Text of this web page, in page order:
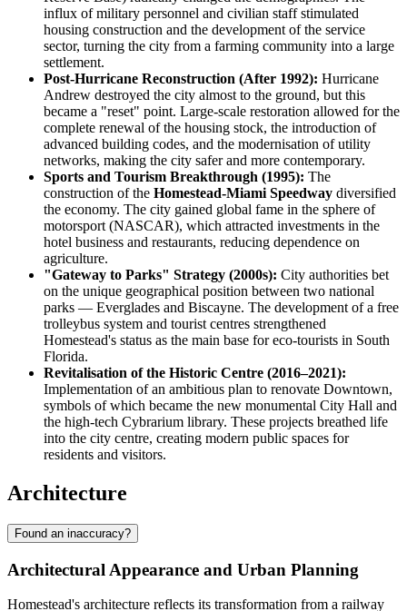
influx of military personnel and civilian staff stimulated
housing construction and the development of the service
sector, turning the city from a farming community into a large
settlement.
Post-Hurricane Reconstruction (After 1992): Hurricane
Andrew destroyed the city almost to the ground, but this
became a "reset" point. Large-scale restoration allowed for the
complete renewal of the housing stock, the introduction of
advanced building codes, and the modernisation of utility
networks, making the city safer and more contemporary.
Sports and Tourism Breakthrough (1995): The
construction of the Homestead-Miami Speedway diversified
the economy. The city gained global fame in the sphere of
motorsport (NASCAR), which attracted investments in the
hotel business and restaurants, reducing dependence on
agriculture.
"Gateway to Parks" Strategy (2000s): City authorities bet
on the unique geographical position between two national
parks — Everglades and Biscayne. The development of a free
trolleybus system and tourist centres strengthened
Homestead's status as the main base for eco-tourists in South
Florida.
Revitalisation of the Historic Centre (2016–2021):
Implementation of an ambitious plan to renovate Downtown,
symbols of which became the new monumental City Hall and
the high-tech Cybrarium library. These projects breathed life
into the city centre, creating modern public spaces for
residents and visitors.
Architecture
Found an inaccuracy?
Architectural Appearance and Urban Planning
Homestead's architecture reflects its transformation from a railway